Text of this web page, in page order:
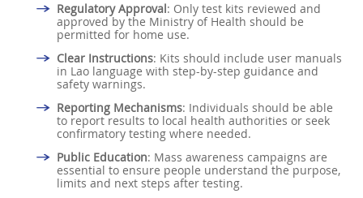
Regulatory Approval: Only test kits reviewed and
approved by the Ministry of Health should be
permitted for home use.
Clear Instructions: Kits should include user manuals
in Lao language with step-by-step guidance and
safety warnings.
Reporting Mechanisms: Individuals should be able
to report results to local health authorities or seek
confirmatory testing where needed.
Public Education: Mass awareness campaigns are
essential to ensure people understand the purpose,
limits and next steps after testing.